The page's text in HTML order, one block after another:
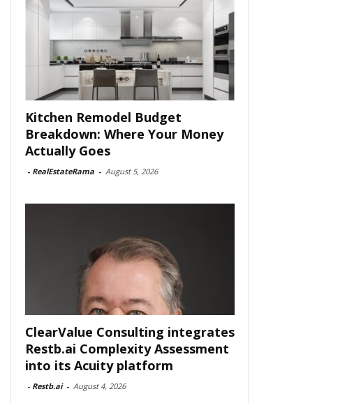
Kitchen Remodel Budget
Breakdown: Where Your Money
Actually Goes
- RealEstateRama - August 5, 2026
ClearValue Consulting integrates
Restb.ai Complexity Assessment
into its Acuity platform
- Restb.ai - August 4, 2026